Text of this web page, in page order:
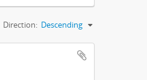
Direction: Descending